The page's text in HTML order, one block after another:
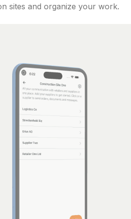
sites and organize your work.